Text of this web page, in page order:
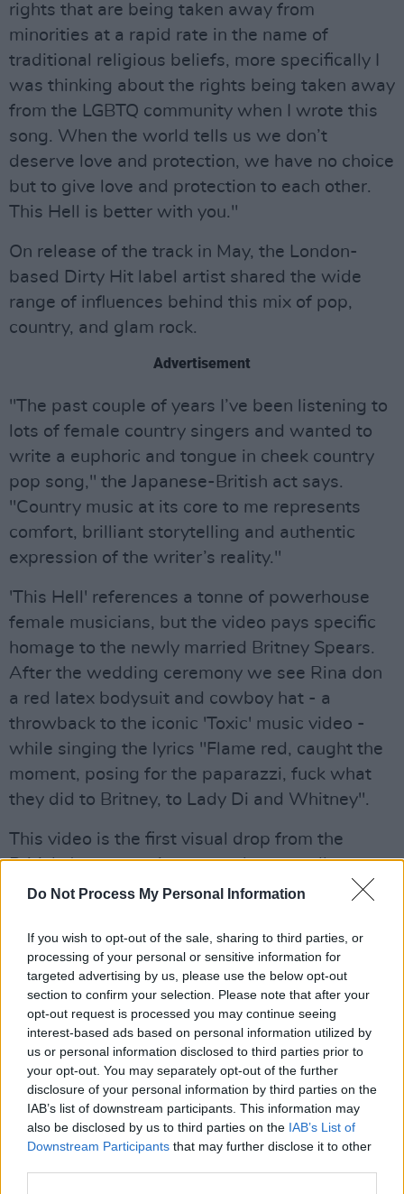
Do Not Process My Personal Information
If you wish to opt-out of the sale, sharing to third parties, or
processing of your personal or sensitive information for
targeted advertising by us, please use the below opt-out
section to confirm your selection. Please note that after your
opt-out request is processed you may continue seeing
interest-based ads based on personal information utilized by
us or personal information disclosed to third parties prior to
your opt-out. You may separately opt-out of the further
disclosure of your personal information by third parties on the
IAB’s list of downstream participants. This information may
also be disclosed by us to third parties on the IAB’s List of
Downstream Participants that may further disclose it to other
rights that are being taken away from
minorities at a rapid rate in the name of
traditional religious beliefs, more specifically I
was thinking about the rights being taken away
from the LGBTQ community when I wrote this
song. When the world tells us we don’t
deserve love and protection, we have no choice
but to give love and protection to each other.
This Hell is better with you."
On release of the track in May, the London-
based Dirty Hit label artist shared the wide
range of influences behind this mix of pop,
country, and glam rock.
Advertisement
"The past couple of years I’ve been listening to
lots of female country singers and wanted to
write a euphoric and tongue in cheek country
pop song," the Japanese-British act says.
"Country music at its core to me represents
comfort, brilliant storytelling and authentic
expression of the writer’s reality."
'This Hell' references a tonne of powerhouse
female musicians, but the video pays specific
homage to the newly married Britney Spears.
After the wedding ceremony we see Rina don
a red latex bodysuit and cowboy hat - a
throwback to the iconic 'Toxic' music video -
while singing the lyrics "Flame red, caught the
moment, posing for the paparazzi, fuck what
they did to Britney, to Lady Di and Whitney".
This video is the first visual drop from the
British-Japanese singers sophomore album
Hold The Girlwhich is set to drop on
autobiographicalFolklore as an influence for
the release.
Her pop, glam-rock and electro-pop-fuelled
debut album,SAWAYAMAtopped all the 'Best
Of' lists back in 2020.
Read aboutHold The Girl here, and all the
details about Rina's highly anticipated tour
here.